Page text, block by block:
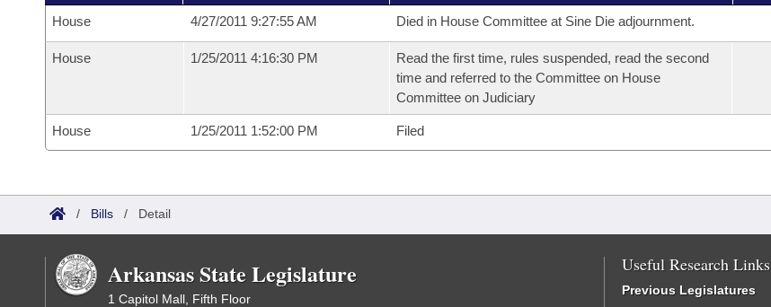
House 4/27/2011 9:27:55 AM Died in House Committee at Sine Die adjournment.
House 1/25/2011 4:16:30 PM
Read the first time, rules suspended, read the second
time and referred to the Committee on House
Committee on Judiciary
House 1/25/2011 1:52:00 PM Filed
/ Bills / Detail
Arkansas State Legislature
1 Capitol Mall, Fifth Floor
Useful Research Links
Previous Legislatures